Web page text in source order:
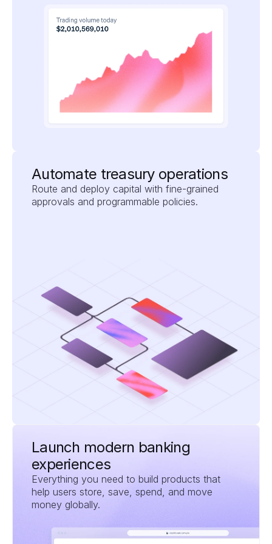
Automate treasury operations
Route and deploy capital with fine-grained
approvals and programmable policies.
Launch modern banking
experiences
Everything you need to build products that
help users store, save, spend, and move
money globally.